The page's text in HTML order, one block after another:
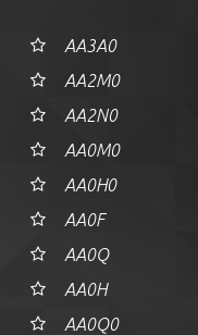
AA3A0
AA2M0
AA2N0
AA0M0
AA0H0
AA0F
AA0Q
AA0H
AA0Q0